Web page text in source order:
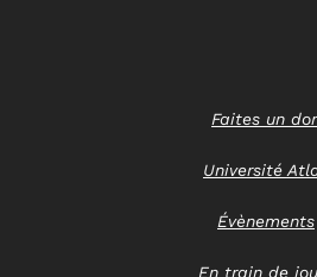
Faites un
Université
Évènements
En train de